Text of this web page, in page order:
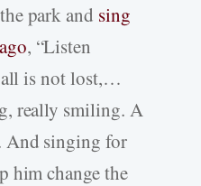
park and sing
, “Listen
is not lost,…
really smiling. A
And singing for
him change the